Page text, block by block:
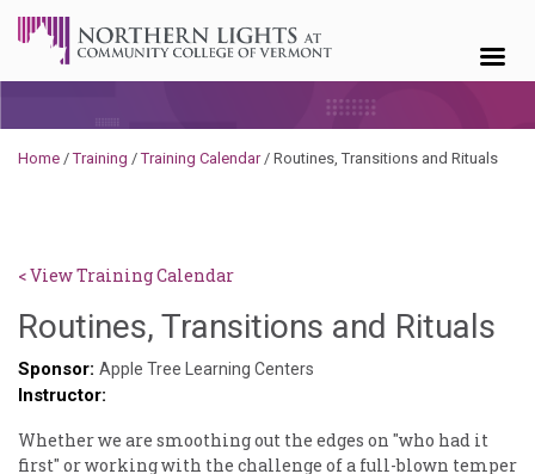
Home /Training /Training Calendar/ Routines, Transitions and Rituals
< View Training Calendar
Routines, Transitions and Rituals
Sponsor: Apple Tree Learning Centers
Instructor:
Whether we are smoothing out the edges on "who had it
first" or working with the challenge of a full-blown temper